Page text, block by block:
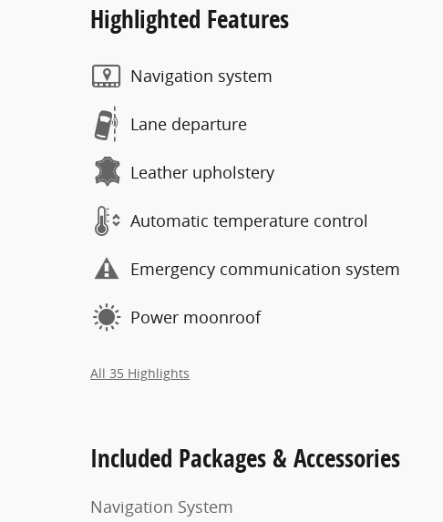
Highlighted Features
Navigation system
Lane departure
Leather upholstery
Automatic temperature control
Emergency communication system
Power moonroof
All 35 Highlights
Included Packages & Accessories
Navigation System